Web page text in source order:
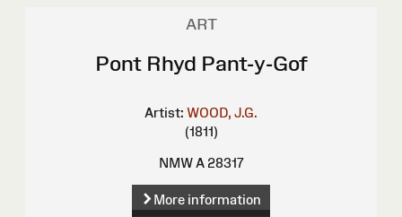
ART
Pont Rhyd Pant-y-Gof
Artist: WOOD, J.G.
(1811)
NMW A 28317
More information